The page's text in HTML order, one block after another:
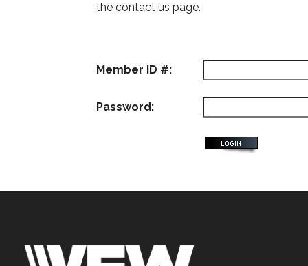
the contact us page.
Member ID #:
Password: